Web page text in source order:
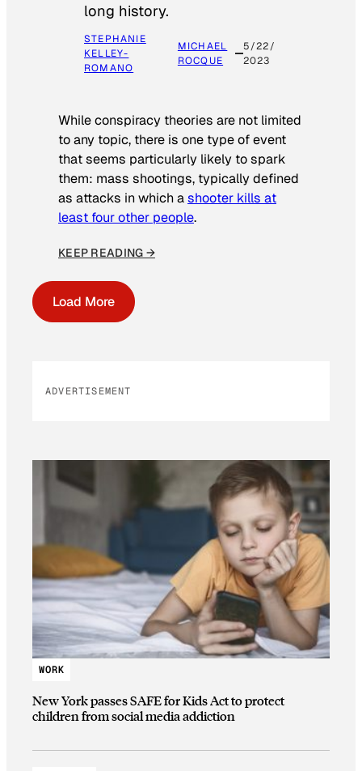
long history.
STEPHANIE
KELLEY-
ROMANO
MICHAEL
ROCQUE
5/22/
2023
While conspiracy theories are not limited
to any topic, there is one type of event
that seems particularly likely to spark
them: mass shootings, typically defined
as attacks in which ashooter kills at
least four other people.
KEEP READING →
Load More
ADVERTISEMENT
WORK
New York passes SAFE for Kids Act to protect
children from social media addiction